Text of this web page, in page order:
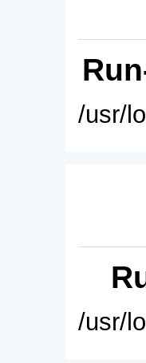
/usr/
/usr/